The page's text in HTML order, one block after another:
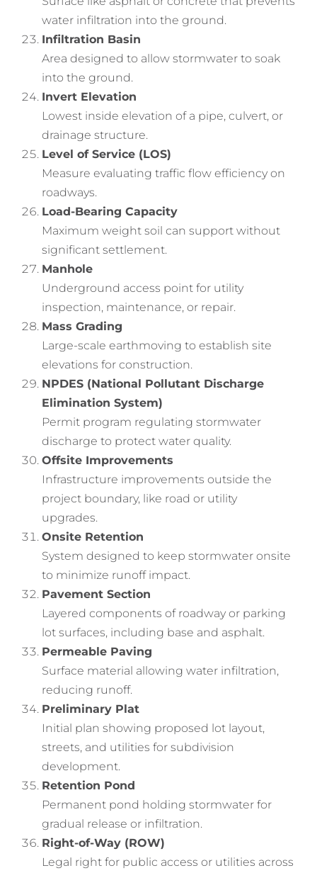
water infiltration into the ground.
Infiltration Basin
Area designed to allow stormwater to soak
into the ground.
Invert Elevation
Lowest inside elevation of a pipe, culvert, or
drainage structure.
Level of Service (LOS)
Measure evaluating traffic flow efficiency on
roadways.
Load-Bearing Capacity
Maximum weight soil can support without
significant settlement.
Manhole
Underground access point for utility
inspection, maintenance, or repair.
Mass Grading
Large-scale earthmoving to establish site
elevations for construction.
NPDES (National Pollutant Discharge
Elimination System)
Permit program regulating stormwater
discharge to protect water quality.
Offsite Improvements
Infrastructure improvements outside the
project boundary, like road or utility
upgrades.
Onsite Retention
System designed to keep stormwater onsite
to minimize runoff impact.
Pavement Section
Layered components of roadway or parking
lot surfaces, including base and asphalt.
Permeable Paving
Surface material allowing water infiltration,
reducing runoff.
Preliminary Plat
Initial plan showing proposed lot layout,
streets, and utilities for subdivision
development.
Retention Pond
Permanent pond holding stormwater for
gradual release or infiltration.
Right-of-Way (ROW)
Legal right for public access or utilities across